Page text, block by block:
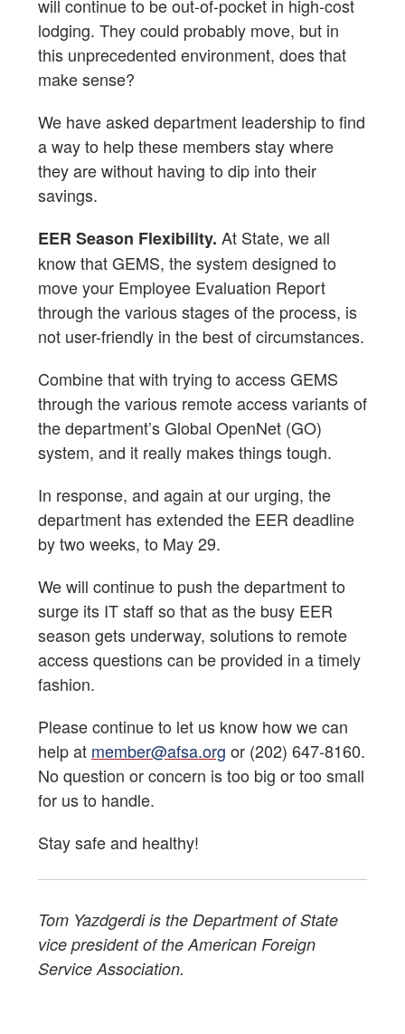
will continue to be out-of-pocket in high-cost
lodging. They could probably move, but in
this unprecedented environment, does that
make sense?
We have asked department leadership to find
a way to help these members stay where
they are without having to dip into their
savings.
EER Season Flexibility. At State, we all
know that GEMS, the system designed to
move your Employee Evaluation Report
through the various stages of the process, is
not user-friendly in the best of circumstances.
Combine that with trying to access GEMS
through the various remote access variants of
the department’s Global OpenNet (GO)
system, and it really makes things tough.
In response, and again at our urging, the
department has extended the EER deadline
by two weeks, to May 29.
We will continue to push the department to
surge its IT staff so that as the busy EER
season gets underway, solutions to remote
access questions can be provided in a timely
fashion.
Please continue to let us know how we can
help at member@afsa.org or (202) 647-8160.
No question or concern is too big or too small
for us to handle.
Stay safe and healthy!
Tom Yazdgerdi is the Department of State
vice president of the American Foreign
Service Association.